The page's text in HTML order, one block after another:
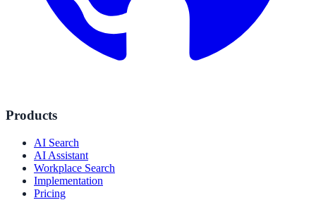
Products
AI Search
AI Assistant
Workplace Search
Implementation
Pricing